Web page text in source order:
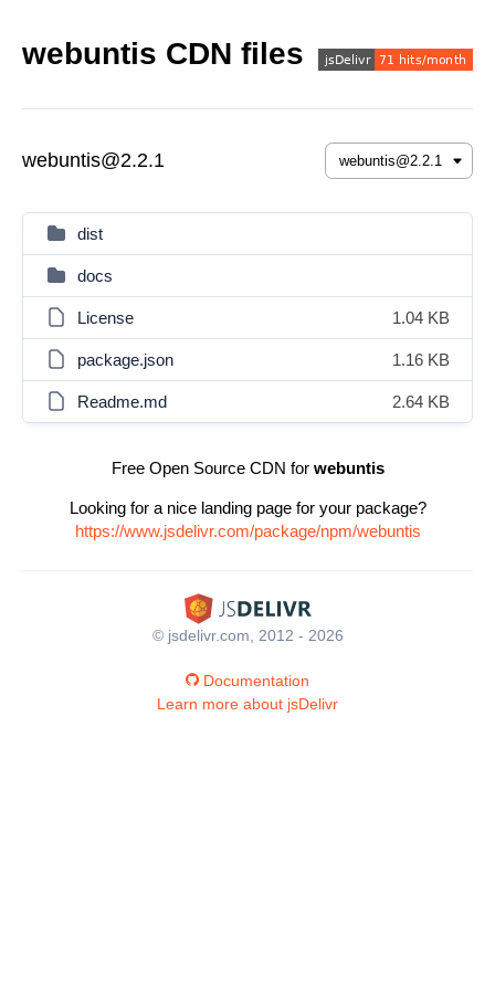
webuntis CDN files
webuntis@2.2.1
dist
docs
License 1.04 KB
package.json 1.16 KB
Readme.md 2.64 KB
Free Open Source CDN for webuntis
Looking for a nice landing page for your package?
https://www.jsdelivr.com/package/npm/webuntis
© jsdelivr.com, 2012 - 2026
Documentation
Learn more about jsDelivr